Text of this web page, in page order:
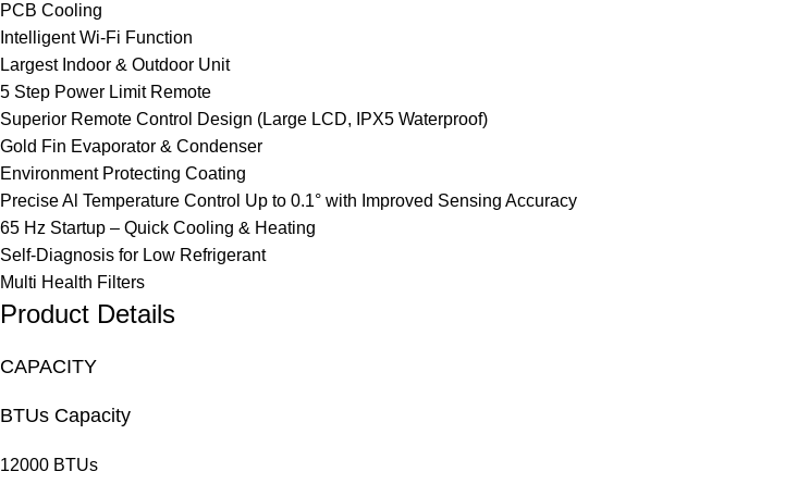
PCB Cooling
Intelligent Wi-Fi Function
Largest Indoor & Outdoor Unit
5 Step Power Limit Remote
Superior Remote Control Design (Large LCD, IPX5 Waterproof)
Gold Fin Evaporator & Condenser
Environment Protecting Coating
Precise Al Temperature Control Up to 0.1° with Improved Sensing Accuracy
65 Hz Startup – Quick Cooling & Heating
Self-Diagnosis for Low Refrigerant
Multi Health Filters
Product Details
CAPACITY
BTUs Capacity
12000 BTUs